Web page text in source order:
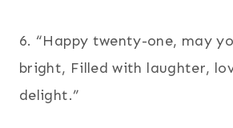
6. “Happy twenty-one, may
bright, Filled with laughter,
delight.”